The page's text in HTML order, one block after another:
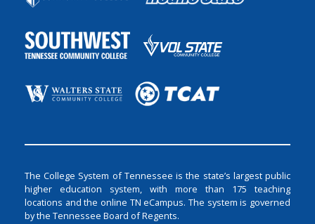
The College System of Tennessee is the state’s largest public
higher education system, with more than 175 teaching
locations and the online TN eCampus. The system is governed
by the Tennessee Board of Regents.